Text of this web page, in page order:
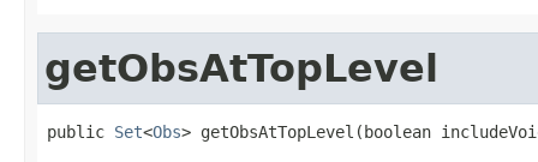
getObsAtTopLevel
public Set<Obs> getObsAtTopLevel(boolean